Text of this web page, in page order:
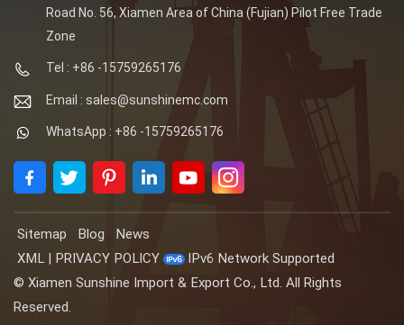
Road No. 56, Xiamen Area of China (Fujian) Pilot Free Trade
Zone
Tel : +86 -15759265176
Email : sales@sunshinemc.com
WhatsApp : +86 -15759265176
Sitemap Blog
News
XML
PRIVACY POLICY
IPv6 Network Supported
© Xiamen Sunshine Import & Export Co., Ltd. All Rights
Reserved.